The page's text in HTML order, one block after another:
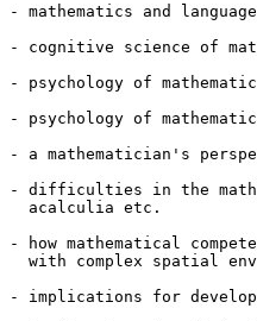
- mathematics and language
- cognitive science of
- psychology of
- psychology of
- a mathematician's
- difficulties in the
  acalculia etc.
- how mathematical
with complex spatial
- implications for